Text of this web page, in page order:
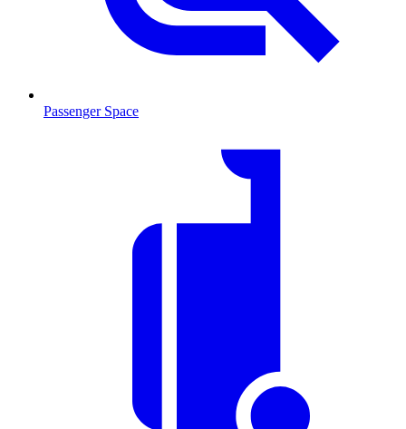
Passenger Space